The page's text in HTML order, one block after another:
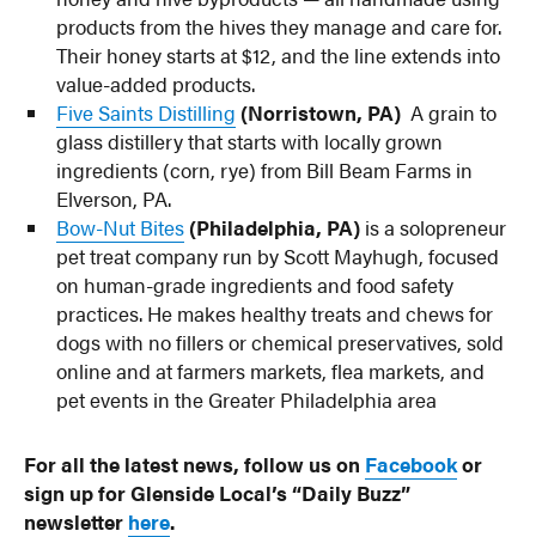
products from the hives they manage and care for.
Their honey starts at $12, and the line extends into
value-added products.
Five Saints Distilling (Norristown, PA) A grain to
glass distillery that starts with locally grown
ingredients (corn, rye) from Bill Beam Farms in
Elverson, PA.
Bow-Nut Bites(Philadelphia, PA) is a solopreneur
pet treat company run by Scott Mayhugh, focused
on human-grade ingredients and food safety
practices. He makes healthy treats and chews for
dogs with no fillers or chemical preservatives, sold
online and at farmers markets, flea markets, and
pet events in the Greater Philadelphia area
For all the latest news, follow us on Facebookor
sign up for Glenside Local’s “Daily Buzz”
newsletter here.